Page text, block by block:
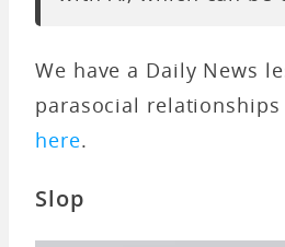
We have a Daily News
parasocial
here.
Slop